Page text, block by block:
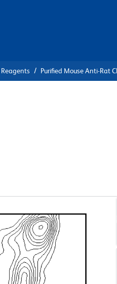
Purified Mouse Anti-Rat